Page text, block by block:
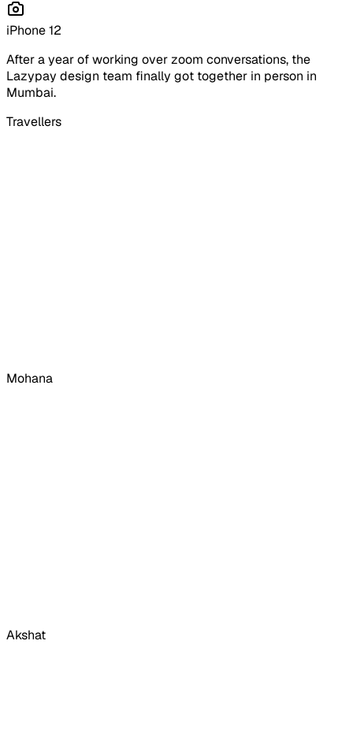
iPhone 12
After a year of working over zoom conversations, the
Lazypay design team finally got together in person in
Mumbai.
Travellers
Mohana
Akshat